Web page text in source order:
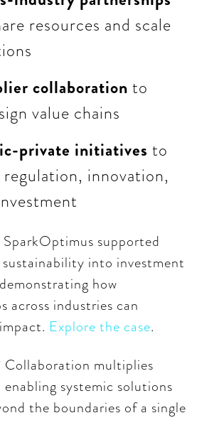
resources and scale
collaboration to
value chains
private initiatives to
regulation, innovation,
supported
into investment
how
across industries can
Explore the case.
Collaboration multiplies
systemic solutions
the boundaries of a single